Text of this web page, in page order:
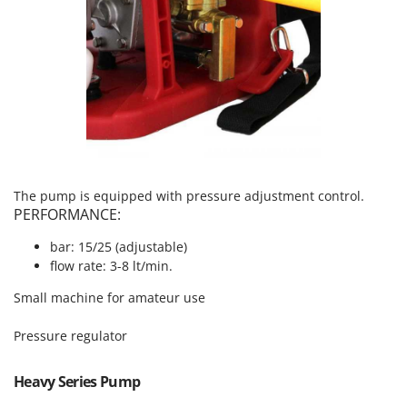
Thermal and Mechanical Herbicides
Tomato Presses
Tooth Harrows
Tractor mounted Rotary Slashers
Tractor rakes
Tractor-mounted Boxes
Tractor-mounted cultivators
Tractor-mounted Disc Ridgers
Tractor-mounted Flail Mowers
Tractor-mounted Forks
Tractor-mounted Furrowers
Tractor-Mounted Irrigation Pumps
GRIFO
HiKOKI
Imperia
Intec
The pump is equipped with pressure adjustment control.
PERFORMANCE:
bar: 15/25 (adjustable)
flow rate: 3-8 lt/min.
Small machine for amateur use
Pressure regulator
Heavy Series Pump